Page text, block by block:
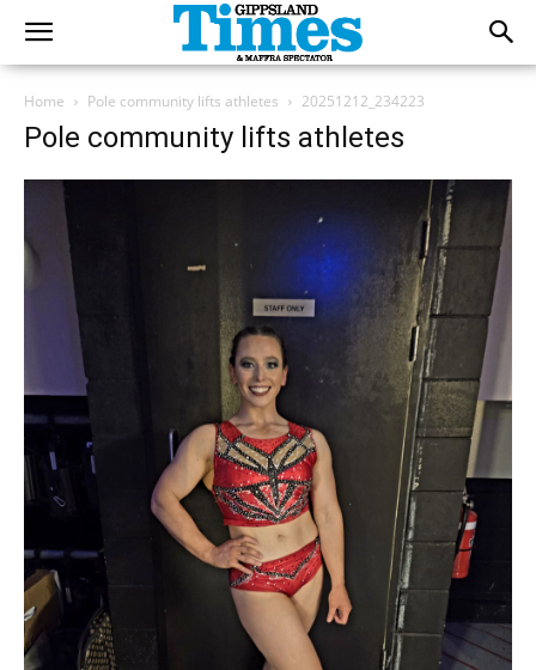
Home Pole community lifts athletes 20251212_234223
Pole community lifts athletes